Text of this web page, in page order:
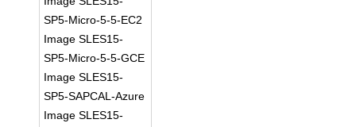
SP5-Micro-5-5-EC2
Image SLES15-
SP5-Micro-5-5-GCE
Image SLES15-
SP5-SAPCAL-Azure
Image SLES15-